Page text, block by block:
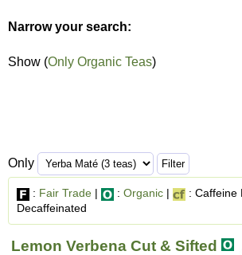
Narrow your search:
Show (Only Organic Teas)
Only
: Fair Trade | : Organic | : Caffeine
Decaffeinated
Lemon Verbena Cut & Sifted